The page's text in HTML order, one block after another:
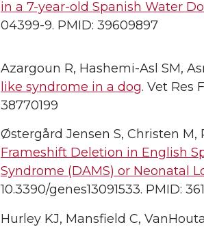
in a 7-year-old Spanish Water
04399-9. PMID: 39609897
Azargoun R, Hashemi-Asl SM,
like syndrome in a dog. Vet Res
38770199
Østergård Jensen S, Christen M,
Frameshift Deletion in English
Syndrome (DAMS) or Neonatal
10.3390/genes13091533. PMID:
Hurley KJ, Mansfield C,